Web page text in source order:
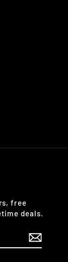
free
deals.